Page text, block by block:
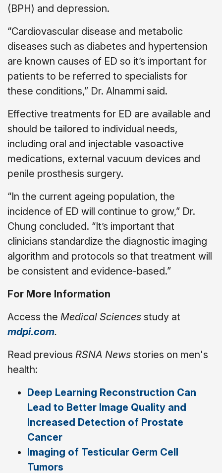
(BPH) and depression.
“Cardiovascular disease and metabolic
diseases such as diabetes and hypertension
are known causes of ED so it’s important for
patients to be referred to specialists for
these conditions,” Dr. Alnammi said.
Effective treatments for ED are available and
should be tailored to individual needs,
including oral and injectable vasoactive
medications, external vacuum devices and
penile prosthesis surgery.
“In the current ageing population, the
incidence of ED will continue to grow,” Dr.
Chung concluded. “It’s important that
clinicians standardize the diagnostic imaging
algorithm and protocols so that treatment will
be consistent and evidence-based.”
For More Information
Access the Medical Sciences study at
mdpi.com.
Read previous RSNA News stories on men's
health:
Deep Learning Reconstruction Can
Lead to Better Image Quality and
Increased Detection of Prostate
Cancer
Imaging of Testicular Germ Cell
Tumors